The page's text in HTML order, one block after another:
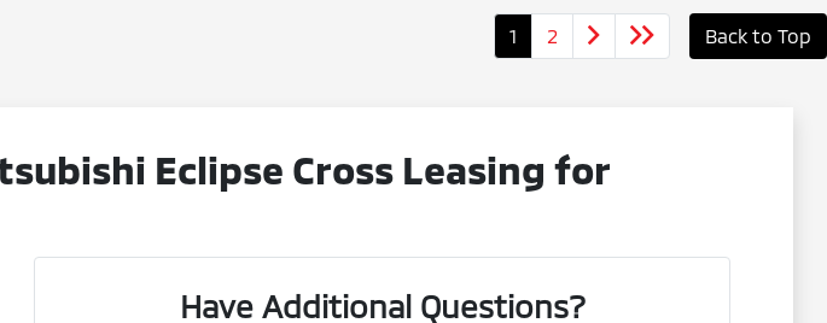
1 2 Back to Top
Eclipse Cross Leasing for
Have Additional Questions?